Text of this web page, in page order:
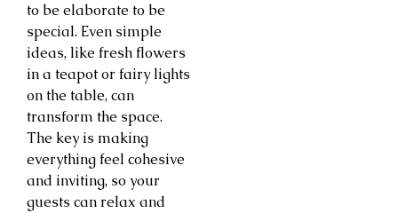
to be elaborate to be
special. Even simple
ideas, like fresh flowers
in a teapot or fairy lights
on the table, can
transform the space.
The key is making
everything feel cohesive
and inviting, so your
guests can relax and